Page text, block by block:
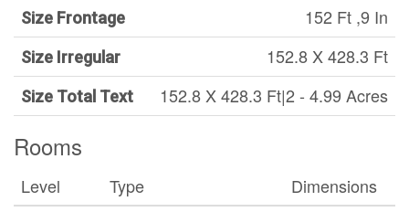
Size Frontage 152 Ft ,9 In
Size Irregular 152.8 X 428.3 Ft
Size Total Text 152.8 X 428.3 Ft|2 - 4.99 Acres
Rooms
Level Type
Dimensions